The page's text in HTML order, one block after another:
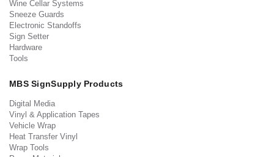
Wine Cellar Systems
Sneeze Guards
Electronic Standoffs
Sign Setter
Hardware
Tools
MBS SignSupply Products
Digital Media
Vinyl & Application Tapes
Vehicle Wrap
Heat Transfer Vinyl
Wrap Tools